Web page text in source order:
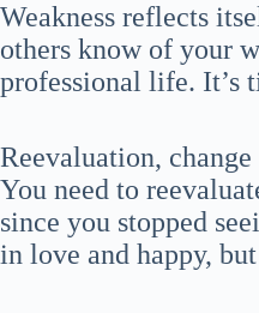
Weakness reflects
others know of your
professional life. It’s
Reevaluation,
You need to
since you stopped
in love and happy,